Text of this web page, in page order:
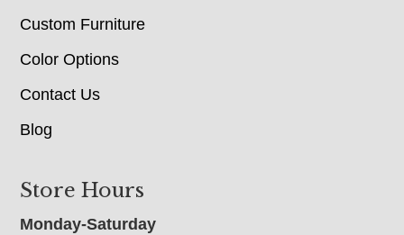
Custom Furniture
Color Options
Contact Us
Blog
Store Hours
Monday-Saturday